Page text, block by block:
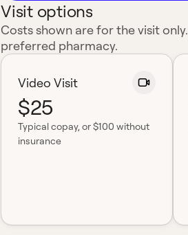
Visit options
Costs shown are for the visit
preferred pharmacy.
Video Visit
$25
Typical copay, or $100 without
insurance